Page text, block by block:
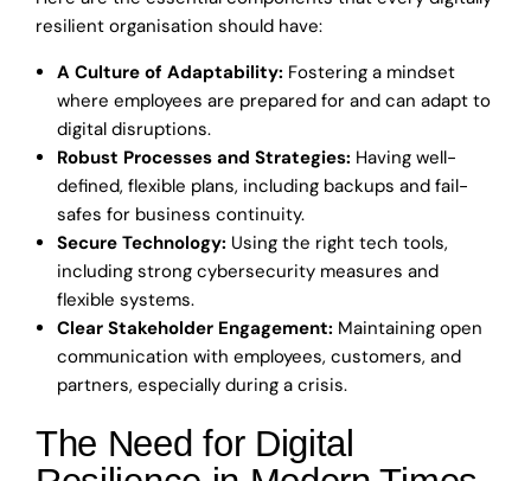
resilient organisation should have:
A Culture of Adaptability: Fostering a mindset
where employees are prepared for and can adapt to
digital disruptions.
Robust Processes and Strategies: Having well-
defined, flexible plans, including backups and fail-
safes for business continuity.
Secure Technology: Using the right tech tools,
including strong cybersecurity measures and
flexible systems.
Clear Stakeholder Engagement: Maintaining open
communication with employees, customers, and
partners, especially during a crisis.
The Need for Digital